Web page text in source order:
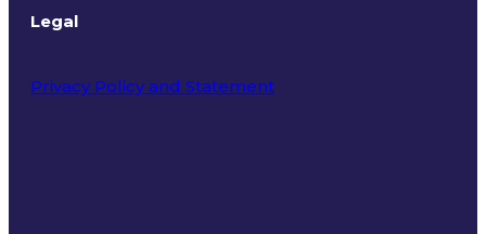
Legal
Privacy Policy and Statement